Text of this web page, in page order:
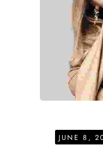
JUNE 8,